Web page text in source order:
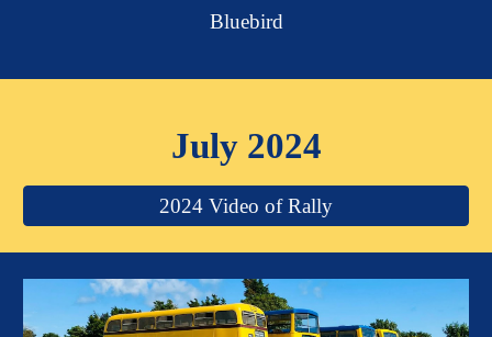
Bluebird
July 2024
2024 Video of Rally